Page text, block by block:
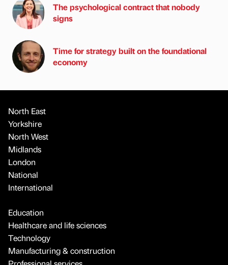
The psychological contract that nobody
signs
Time for strategy built on the foundational
economy
North East
Yorkshire
North West
Midlands
London
National
International
Education
Healthcare and life sciences
Technology
Manufacturing & construction